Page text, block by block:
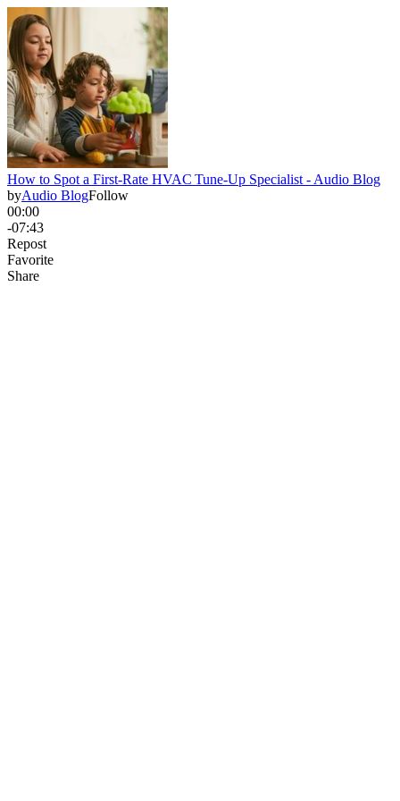
How to Spot a First‑Rate HVAC Tune‑Up Specialist - Audio Blog
byAudio BlogFollow
00:00
-07:43
Repost
Favorite
Share